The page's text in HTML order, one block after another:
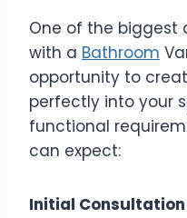
One of the biggest
with a Bathroom
opportunity to
perfectly into your
functional
can expect:
Initial Consultation